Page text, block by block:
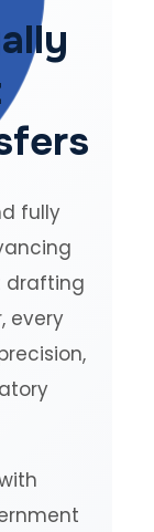
fully
drafting
every